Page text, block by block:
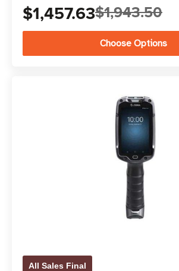
$1,457.63$1,943.50
Choose Options
All Sales Final